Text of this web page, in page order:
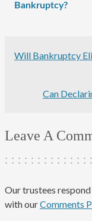
Bankruptcy?
Will Bankruptcy
Can
Leave A
Our trustees
with ourComments